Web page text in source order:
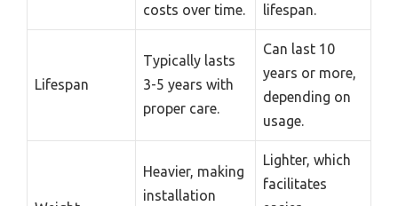
costs over time.
lifespan.
Lifespan
Typically lasts
3-5 years with
proper care.
Can last 10
years or more,
depending on
usage.
Heavier, making
installation
Lighter, which
facilitates